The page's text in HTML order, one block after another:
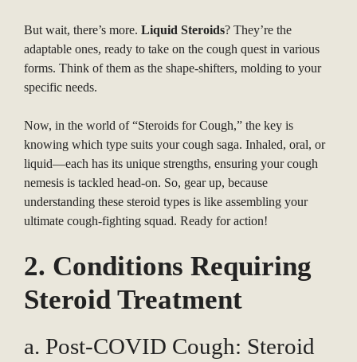
But wait, there’s more. Liquid Steroids? They’re the
adaptable ones, ready to take on the cough quest in various
forms. Think of them as the shape-shifters, molding to your
specific needs.
Now, in the world of “Steroids for Cough,” the key is
knowing which type suits your cough saga. Inhaled, oral, or
liquid—each has its unique strengths, ensuring your cough
nemesis is tackled head-on. So, gear up, because
understanding these steroid types is like assembling your
ultimate cough-fighting squad. Ready for action!
2. Conditions Requiring
Steroid Treatment
a. Post-COVID Cough: Steroid